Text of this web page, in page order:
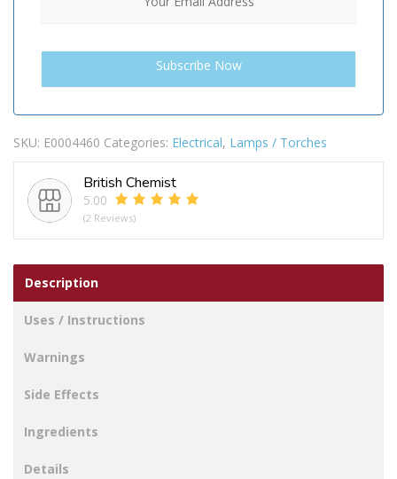
SKU: E0004460 Categories: Electrical, Lamps / Torches
British Chemist
5.00
(2 Reviews)
Description
Uses / Instructions
Warnings
Side Effects
Ingredients
Details